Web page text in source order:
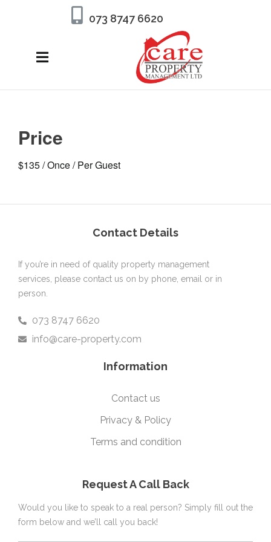
073 8747 6620
Price
$135/ Once / Per Guest
Contact Details
If you’re in need of quality property management
services, please contact us on by phone, email or in
person.
073 8747 6620
info@care-property.com
Information
Contact us
Privacy & Policy
Terms and condition
Request A Call Back
Would you like to speak to a real person? Simply fill out the
form below and we’ll call you back!